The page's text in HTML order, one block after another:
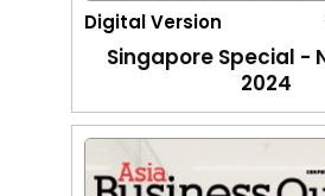
Digital Version
Singapore Special -
2024